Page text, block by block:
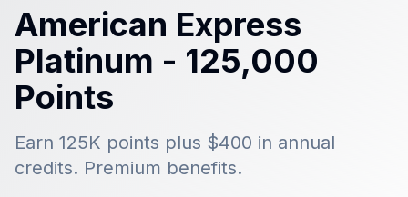
American Express
Platinum - 125,000
Points
Earn 125K points plus $400 in annual
credits. Premium benefits.